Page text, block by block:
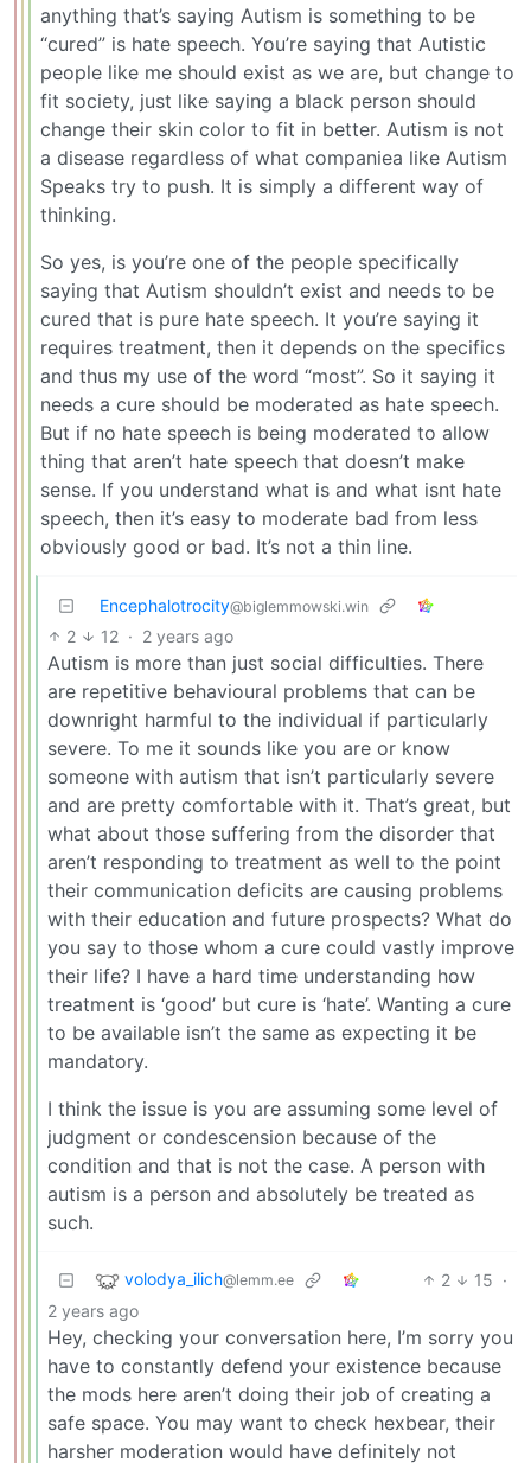
anything that’s saying Autism is something to be
“cured” is hate speech. You’re saying that Autistic
people like me should exist as we are, but change to
fit society, just like saying a black person should
change their skin color to fit in better. Autism is not
a disease regardless of what companiea like Autism
Speaks try to push. It is simply a different way of
thinking.
So yes, is you’re one of the people specifically
saying that Autism shouldn’t exist and needs to be
cured that is pure hate speech. It you’re saying it
requires treatment, then it depends on the specifics
and thus my use of the word “most”. So it saying it
needs a cure should be moderated as hate speech.
But if no hate speech is being moderated to allow
thing that aren’t hate speech that doesn’t make
sense. If you understand what is and what isnt hate
speech, then it’s easy to moderate bad from less
obviously good or bad. It’s not a thin line.
Encephalotrocity@biglemmowski.win
2 12 · 2 years ago
Autism is more than just social difficulties. There
are repetitive behavioural problems that can be
downright harmful to the individual if particularly
severe. To me it sounds like you are or know
someone with autism that isn’t particularly severe
and are pretty comfortable with it. That’s great, but
what about those suffering from the disorder that
aren’t responding to treatment as well to the point
their communication deficits are causing problems
with their education and future prospects? What do
you say to those whom a cure could vastly improve
their life? I have a hard time understanding how
treatment is ‘good’ but cure is ‘hate’. Wanting a cure
to be available isn’t the same as expecting it be
mandatory.
I think the issue is you are assuming some level of
judgment or condescension because of the
condition and that is not the case. A person with
autism is a person and absolutely be treated as
such.
volodya_ilich@lemm.ee 2 15 ·
2 years ago
Hey, checking your conversation here, I’m sorry you
have to constantly defend your existence because
the mods here aren’t doing their job of creating a
safe space. You may want to check hexbear, their
harsher moderation would have definitely not